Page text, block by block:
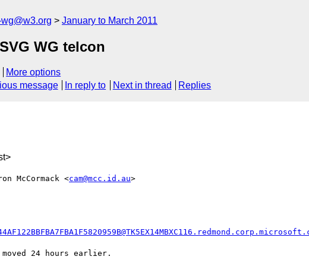
January to March 2011
WG telcon
More options
message In reply to Next in thread Replies
McCormack <cam@mcc.id.au>
24 hours earlier.